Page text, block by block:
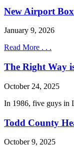
New Airport
January 9, 2026
Read More . . .
The Right Way
October 24, 2025
In 1986, five guys in
Todd County
October 9, 2025